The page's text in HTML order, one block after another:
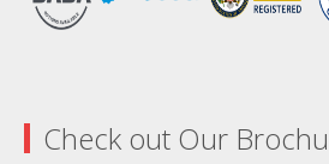
Check out Our